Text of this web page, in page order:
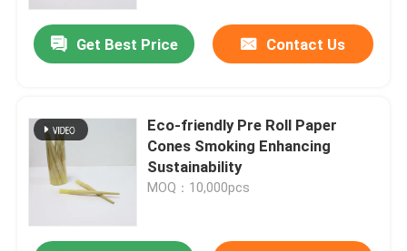
Get Best Price Contact Us
Eco-friendly Pre Roll Paper
Cones Smoking Enhancing
Sustainability
MOQ：10,000pcs